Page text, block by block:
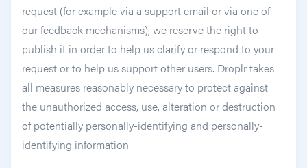
request (for example via a support email or via one of
our feedback mechanisms), we reserve the right to
publish it in order to help us clarify or respond to your
request or to help us support other users. Droplr takes
all measures reasonably necessary to protect against
the unauthorized access, use, alteration or destruction
of potentially personally-identifying and personally-
identifying information.